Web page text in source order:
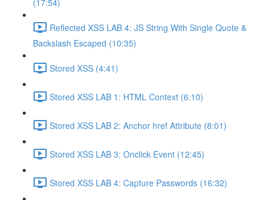
(17:54)
Reflected XSS LAB 4: JS String With Single Quote &
Backslash Escaped (10:35)
Stored XSS (4:41)
Stored XSS LAB 1: HTML Context (6:10)
Stored XSS LAB 2: Anchor href Attribute (8:01)
Stored XSS LAB 3: Onclick Event (12:45)
Stored XSS LAB 4: Capture Passwords (16:32)